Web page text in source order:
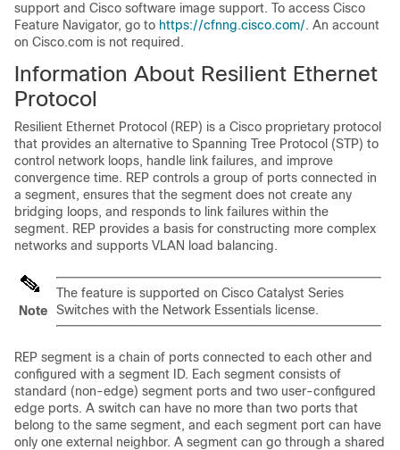
support and Cisco software image support. To access Cisco
Feature Navigator, go to https://cfnng.cisco.com/. An account
on Cisco.com is not required.
Information About Resilient Ethernet
Protocol
Resilient Ethernet Protocol (REP) is a Cisco proprietary protocol
that provides an alternative to Spanning Tree Protocol (STP) to
control network loops, handle link failures, and improve
convergence time. REP controls a group of ports connected in
a segment, ensures that the segment does not create any
bridging loops, and responds to link failures within the
segment. REP provides a basis for constructing more complex
networks and supports VLAN load balancing.
Note
The feature is supported on Cisco Catalyst Series
Switches with the Network Essentials license.
REP segment is a chain of ports connected to each other and
configured with a segment ID. Each segment consists of
standard (non-edge) segment ports and two user-configured
edge ports. A switch can have no more than two ports that
belong to the same segment, and each segment port can have
only one external neighbor. A segment can go through a shared